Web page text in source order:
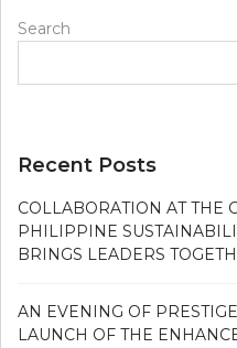
Search
Recent Posts
COLLABORATION AT THE
PHILIPPINE
BRINGS LEADERS
AN EVENING OF
LAUNCH OF THE